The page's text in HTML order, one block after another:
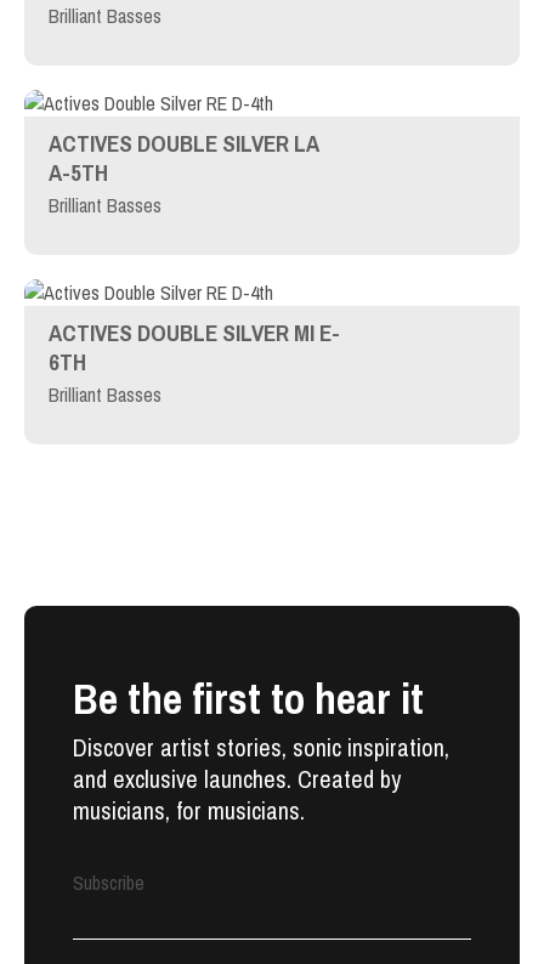
Brilliant Basses
ACTIVES DOUBLE SILVER LA
A-5TH
Brilliant Basses
ACTIVES DOUBLE SILVER MI E-
6TH
Brilliant Basses
Be the first to hear it
Discover artist stories, sonic inspiration,
and exclusive launches. Created by
musicians, for musicians.
Subscribe